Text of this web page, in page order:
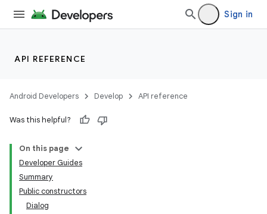
Sign in
API REFERENCE
Android Developers Develop API reference
Was this helpful?
On this page
Developer Guides
Summary
Public constructors
Dialog